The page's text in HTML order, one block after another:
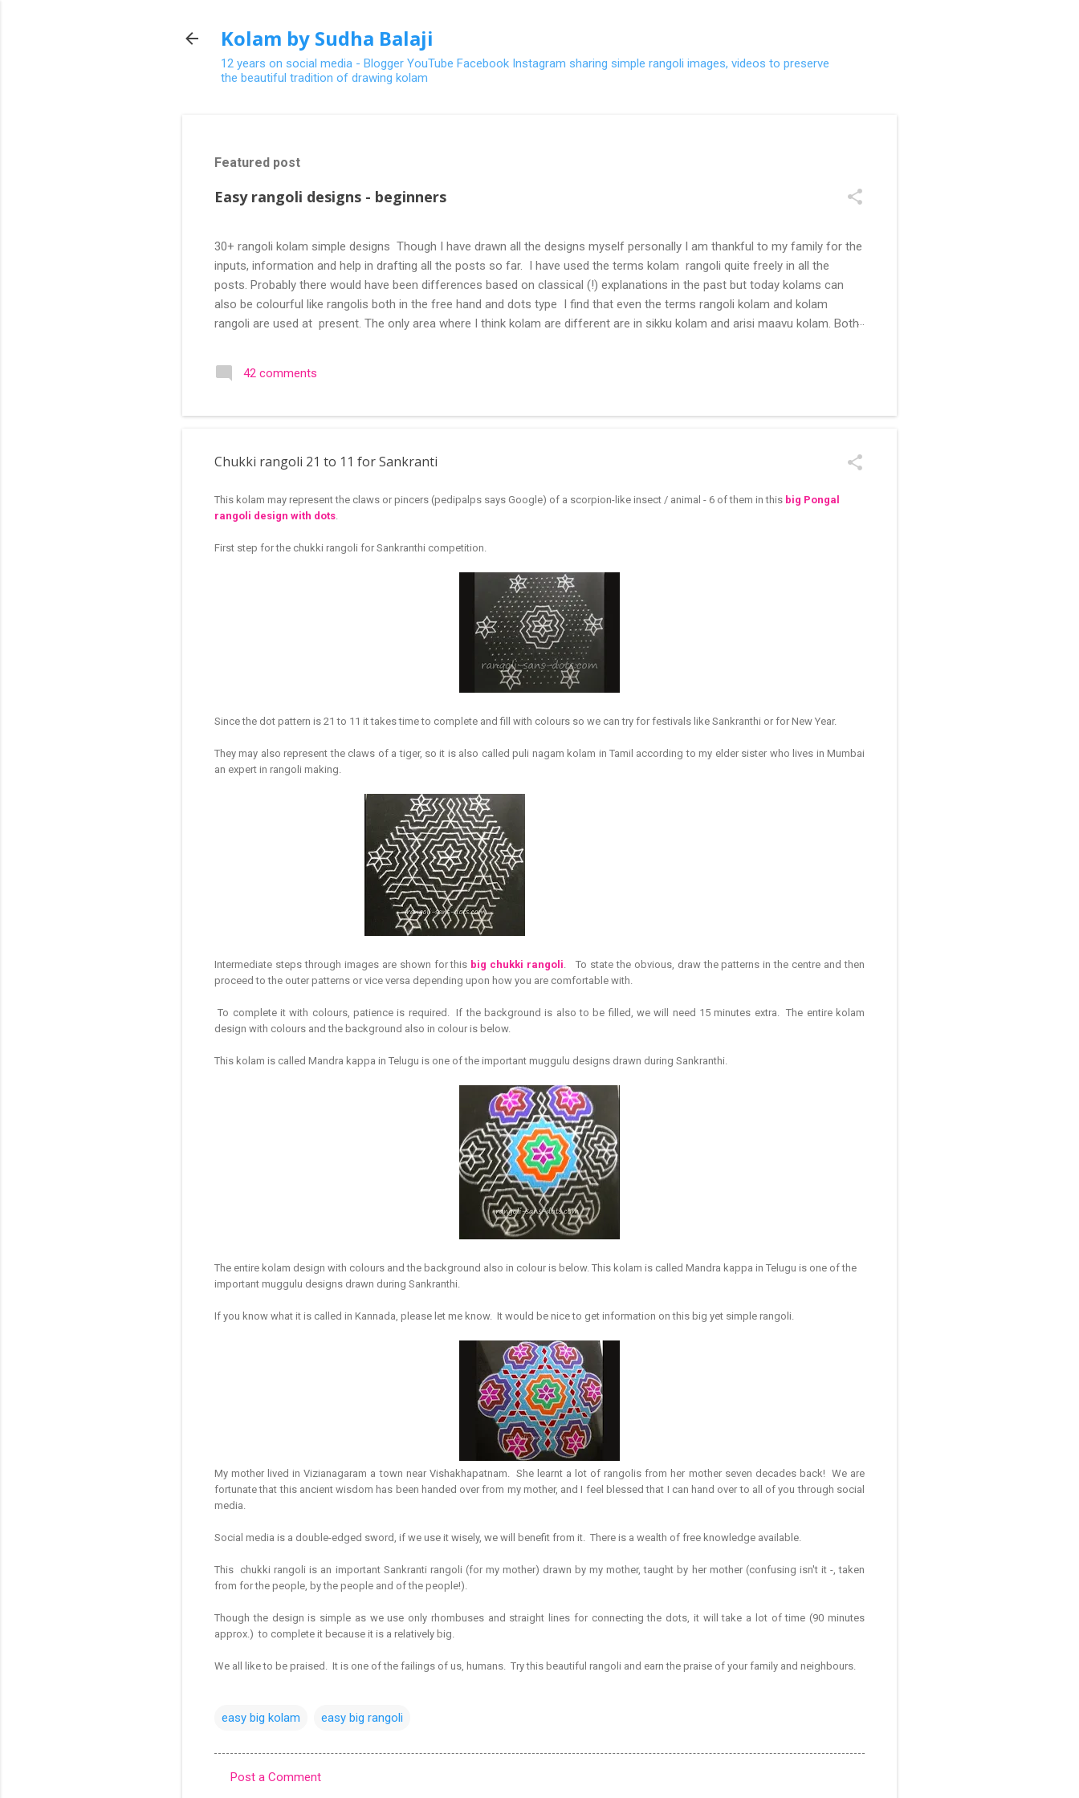
Kolam by Sudha Balaji
12 years on social media - Blogger YouTube Facebook Instagram sharing simple rangoli images, videos to preserve
the beautiful tradition of drawing kolam
Featured post
Easy rangoli designs - beginners
30+ rangoli kolam simple designs Though I have drawn all the designs myself personally I am thankful to my family for the
inputs, information and help in drafting all the posts so far. I have used the terms kolam rangoli quite freely in all the
posts. Probably there would have been differences based on classical (!) explanations in the past but today kolams can
also be colourful like rangolis both in the free hand and dots type I find that even the terms rangoli kolam and kolam
rangoli are used at present. The only area where I think kolam are different are in sikku kolam and arisi maavu kolam. Both
search of small and simple muggulu for beginners. This post may have answers kutty rangoli /kolam designs The rangoli
in the image below is one of the basic designs that can be used for learning. Form a star w...
42 comments
Chukki rangoli 21 to 11 for Sankranti
This kolam may represent the claws or pincers (pedipalps says Google) of a scorpion-like insect / animal - 6 of them in this big Pongal
rangoli design with dots.
First step for the chukki rangoli for Sankranthi competition.
Since the dot pattern is 21 to 11 it takes time to complete and fill with colours so we can try for festivals like Sankranthi or for New Year.
They may also represent the claws of a tiger, so it is also called puli nagam kolam in Tamil according to my elder sister who lives in Mumbai
an expert in rangoli making.
Intermediate steps through images are shown for this big chukki rangoli. To state the obvious, draw the patterns in the centre and then
proceed to the outer patterns or vice versa depending upon how you are comfortable with.
To complete it with colours, patience is required. If the background is also to be filled, we will need 15 minutes extra. The entire kolam
design with colours and the background also in colour is below.
This kolam is called Mandra kappa in Telugu is one of the important muggulu designs drawn during Sankranthi.
The entire kolam design with colours and the background also in colour is below. This kolam is called Mandra kappa in Telugu is one of the
important muggulu designs drawn during Sankranthi.
If you know what it is called in Kannada, please let me know. It would be nice to get information on this big yet simple rangoli.
My mother lived in Vizianagaram a town near Vishakhapatnam. She learnt a lot of rangolis from her mother seven decades back! We are
fortunate that this ancient wisdom has been handed over from my mother, and I feel blessed that I can hand over to all of you through social
media.
Social media is a double-edged sword, if we use it wisely, we will benefit from it. There is a wealth of free knowledge available.
This chukki rangoli is an important Sankranti rangoli (for my mother) drawn by my mother, taught by her mother (confusing isn't it -, taken
from for the people, by the people and of the people!).
Though the design is simple as we use only rhombuses and straight lines for connecting the dots, it will take a lot of time (90 minutes
approx.) to complete it because it is a relatively big.
We all like to be praised. It is one of the failings of us, humans. Try this beautiful rangoli and earn the praise of your family and neighbours.
easy big kolam easy big rangoli
Post a Comment